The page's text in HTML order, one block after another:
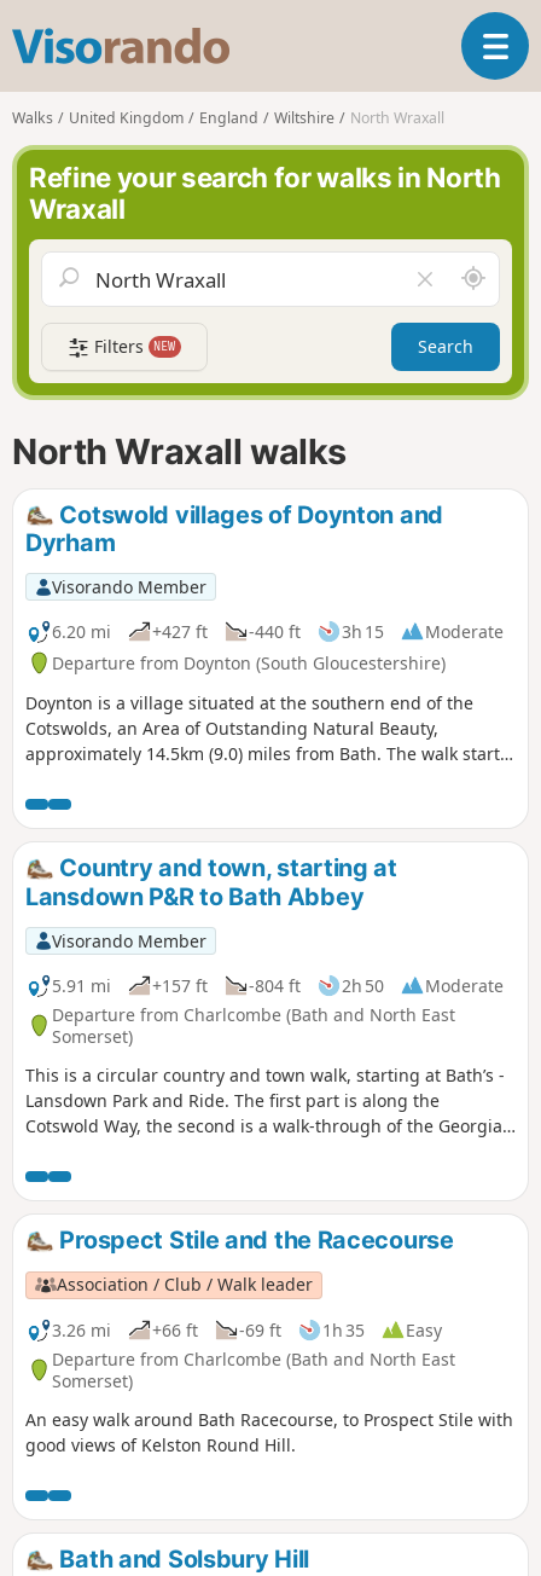
s
o
r
n
o
T
o
e
a
v
g
a
t
i
Walks United Kingdom England Wiltshire North Wraxall
Refine your search for walks in North
Wraxall
l
e
a
r
f
d
A
r
o
n
d
Filters NEW Search
North Wraxall walks
Cotswold villages of Doynton and
Dyrham
Visorando Member
6.20 mi
+427 ft -440 ft 3h 15
Moderate
Departure from Doynton (South Gloucestershire)
Doynton is a village situated at the southern end of the
Cotswolds, an Area of Outstanding Natural Beauty,
approximately 14.5km (9.0) miles from Bath. The walk starts
Cotswold escarpment, over fields, through quiet lanes and
valleys, to the village of Dyrham, before returning to
DoyntonCountry and town, starting at
Lansdown P&R to Bath Abbey
Visorando Member
5.91 mi
+157 ft -804 ft 2h 50
Moderate
Departure from Charlcombe (Bath and North East
Somerset)
This is a circular country and town walk, starting at Bath’s -
Lansdown Park and Ride. The first part is along the
Cotswold Way, the second is a walk-through of the Georgian
finishing at the Bath Abbey. Return to Lansdown P&R is by
bus.
Prospect Stile and the Racecourse
Association / Club / Walk leader
3.26 mi
+66 ft -69 ft 1h 35
Easy
Departure from Charlcombe (Bath and North East
Somerset)
An easy walk around Bath Racecourse, to Prospect Stile with
good views of Kelston Round Hill.
Bath and Solsbury Hill